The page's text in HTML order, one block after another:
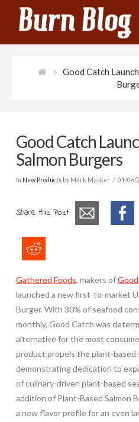
Good Catch
Good Catch
Salmon Burgers
In New Productsby Mark Masker 01/06/
Share this Post
Gathered Foods, makers of
launched a new first-to-market
Burger. With 30% of seafood
monthly, Good Catch was
alternative for the most
product propels the plant-based
demonstrating dedication to
of culinary-driven plant-based
addition of Plant-Based Salmon
a new flavor profile for an even